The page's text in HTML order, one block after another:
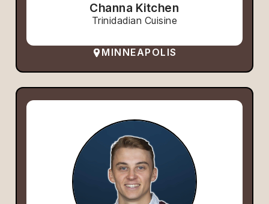
Channa Kitchen
Trinidadian Cuisine
MINNEAPOLIS